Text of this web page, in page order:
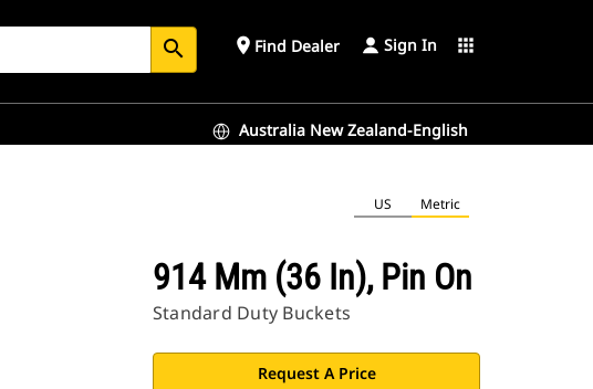
search place Find Dealer Sign In apps
Australia New Zealand-English
US Metric
914 Mm (36 In), Pin On
Standard Duty Buckets
Request A Price